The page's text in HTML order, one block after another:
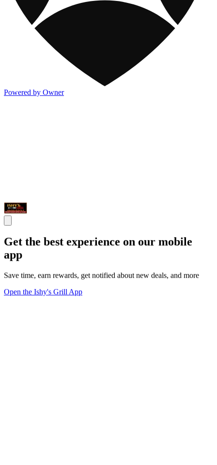
Powered by Owner
Get the best experience on our mobile
app
Save time, earn rewards, get notified about new deals, and more
Open the Ishy's Grill App